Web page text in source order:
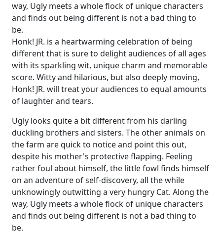
way, Ugly meets a whole flock of unique characters
and finds out being different is not a bad thing to
be.
Honk! JR. is a heartwarming celebration of being
different that is sure to delight audiences of all ages
with its sparkling wit, unique charm and memorable
score. Witty and hilarious, but also deeply moving,
Honk! JR. will treat your audiences to equal amounts
of laughter and tears.
Ugly looks quite a bit different from his darling
duckling brothers and sisters. The other animals on
the farm are quick to notice and point this out,
despite his mother's protective flapping. Feeling
rather foul about himself, the little fowl finds himself
on an adventure of self-discovery, all the while
unknowingly outwitting a very hungry Cat. Along the
way, Ugly meets a whole flock of unique characters
and finds out being different is not a bad thing to
be.